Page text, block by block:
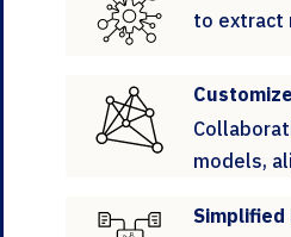
to extract
models,
Simplified